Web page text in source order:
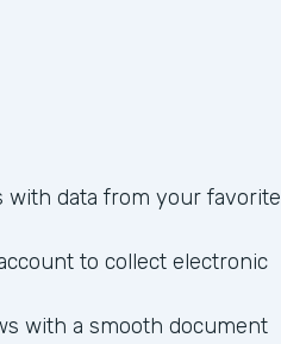
with data from your favorite
to collect electronic
with a smooth document